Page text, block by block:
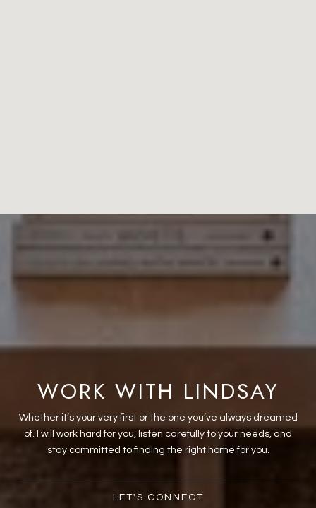
WORK WITH LINDSAY
Whether it’s your very first or the one you’ve always dreamed
of. I will work hard for you, listen carefully to your needs, and
stay committed to finding the right home for you.
LET'S CONNECT